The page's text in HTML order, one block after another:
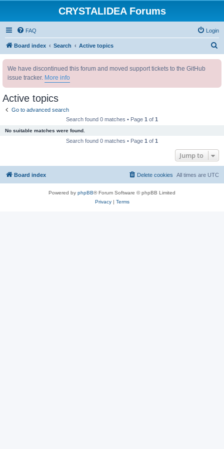
CRYSTALIDEA Forums
FAQ Login
Board index Search Active topics
We have discontinued this forum and moved support tickets to the GitHub
issue tracker. More info
Active topics
Go to advanced search
Search found 0 matches • Page 1 of 1
No suitable matches were found.
Search found 0 matches • Page 1 of 1
Jump to
Board index All times are UTC
Delete cookies
Powered by phpBB® Forum Software © phpBB Limited
Privacy| Terms